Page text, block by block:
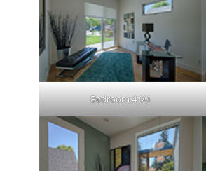
Bedroom 4 (A)